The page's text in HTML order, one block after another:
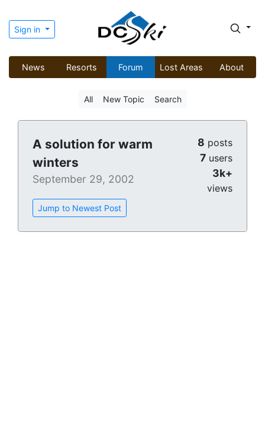
Sign in
News Resorts Forum Lost Areas About
All New Topic Search
A solution for warm
winters
September 29, 2002
Jump to Newest Post
8 posts
7 users
3k+
views